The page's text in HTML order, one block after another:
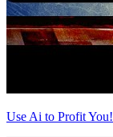
Use Ai to Profit You!